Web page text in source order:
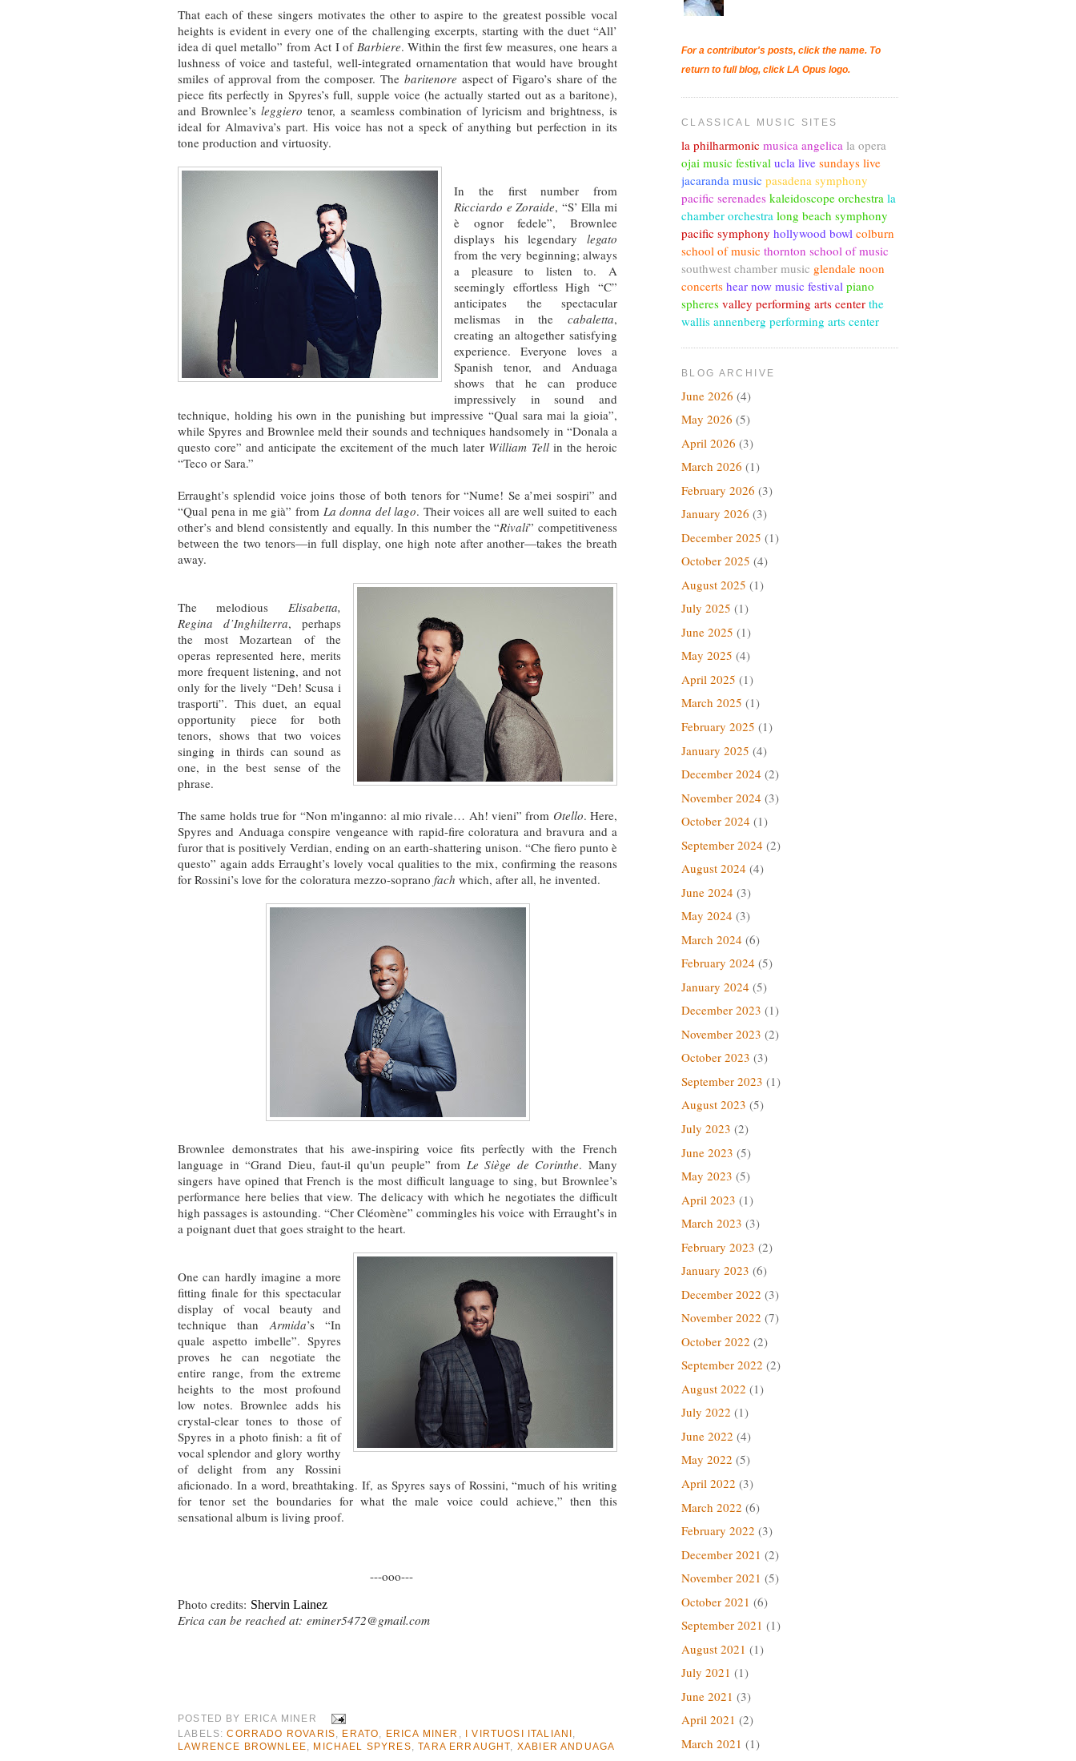
That each of these singers motivates the other to aspire to the greatest possible vocal
heights is evident in every one of the challenging excerpts, starting with the duet “All’
idea di quel metallo” from Act I of Barbiere. Within the first few measures, one hears a
lushness of voice and tasteful, well-integrated ornamentation that would have brought
smiles of approval from the composer. The baritenore aspect of Figaro’s share of the
piece fits perfectly in Spyres’s full, supple voice (he actually started out as a baritone),
and Brownlee’s leggiero tenor, a seamless combination of lyricism and brightness, is
ideal for Almaviva’s part. His voice has not a speck of anything but perfection in its
tone production and virtuosity.
In the first number from
Ricciardo e Zoraide, “S’ Ella mi
è ognor fedele”, Brownlee
displays his legendary legato
from the very beginning; always
a pleasure to listen to. A
seemingly effortless High “C”
anticipates the spectacular
melismas in the cabaletta,
creating an altogether satisfying
experience. Everyone loves a
Spanish tenor, and Anduaga
shows that he can produce
impressively in sound and
technique, holding his own in the punishing but impressive “Qual sara mai la gioia”,
while Spyres and Brownlee meld their sounds and techniques handsomely in “Donala a
questo core” and anticipate the excitement of the much later William Tellin the heroic
“Teco or Sara.”
Erraught’s splendid voice joins those of both tenors for “Nume! Se a’mei sospiri” and
“Qual pena in me già” from La donna del lago. Their voices all are well suited to each
other’s and blend consistently and equally. In this number the “Rivali” competitiveness
between the two tenors—in full display, one high note after another—takes the breath
away.
The melodious Elisabetta,
Regina d’Inghilterra, perhaps
the most Mozartean of the
operas represented here, merits
more frequent listening, and not
only for the lively “Deh! Scusa i
trasporti”. This duet, an equal
opportunity piece for both
tenors, shows that two voices
singing in thirds can sound as
one, in the best sense of the
phrase.
The same holds true for “Non m'inganno: al mio rivale… Ah! vieni” from Otello. Here,
Spyres and Anduaga conspire vengeance with rapid-fire coloratura and bravura and a
furor that is positively Verdian, ending on an earth-shattering unison. “Che fiero punto è
questo” again adds Erraught’s lovely vocal qualities to the mix, confirming the reasons
for Rossini’s love for the coloratura mezzo-soprano fach which, after all, he invented.
Brownlee demonstrates that his awe-inspiring voice fits perfectly with the French
language in “Grand Dieu, faut-il qu'un peuple” from Le Siège de Corinthe. Many
singers have opined that French is the most difficult language to sing, but Brownlee’s
performance here belies that view. The delicacy with which he negotiates the difficult
high passages is astounding. “Cher Cléomène” commingles his voice with Erraught’s in
a poignant duet that goes straight to the heart.
One can hardly imagine a more
fitting finale for this spectacular
display of vocal beauty and
technique than Armida’s “In
quale aspetto imbelle”. Spyres
proves he can negotiate the
entire range, from the extreme
heights to the most profound
low notes. Brownlee adds his
crystal-clear tones to those of
Spyres in a photo finish: a fit of
vocal splendor and glory worthy
of delight from any Rossini
aficionado. In a word, breathtaking. If, as Spyres says of Rossini, “much of his writing
for tenor set the boundaries for what the male voice could achieve,” then this
sensational album is living proof.
---ooo---
Photo credits: Shervin Lainez
Erica can be reached at: eminer5472@gmail.com
POSTED BY ERICA MINER
LABELS:CORRADO ROVARIS ERATO ERICA MINER I VIRTUOSI ITALIANI
LAWRENCE BROWNLEE
MICHAEL SPYRES ,TARA ERRAUGHT XABIER ANDUAGA
For a contributor's posts, click the name. To
return to full blog, click LA Opus logo.
CLASSICAL MUSIC SITES
la philharmonic musica angelica la opera
ojai music festival ucla live sundays live
jacaranda music pasadena symphony
pacific serenades kaleidoscope orchestra la
chamber orchestra long beach symphony
pacific symphony hollywood bowl colburn
school of music thornton school of music
southwest chamber music glendale noon
concerts hear now music festival piano
spheres valley performing arts center the
wallis annenberg performing arts center
BLOG ARCHIVE
June 2026 (4)
May 2026 (5)
April 2026 (3)
March 2026 (1)
February 2026 (3)
January 2026 (3)
December 2025 (1)
October 2025 (4)
August 2025 (1)
July 2025 (1)
June 2025 (1)
May 2025 (4)
April 2025 (1)
March 2025 (1)
February 2025 (1)
January 2025 (4)
December 2024 (2)
November 2024 (3)
October 2024 (1)
September 2024 (2)
August 2024 (4)
June 2024 (3)
May 2024 (3)
March 2024 (6)
February 2024 (5)
January 2024 (5)
December 2023 (1)
November 2023 (2)
October 2023 (3)
September 2023 (1)
August 2023 (5)
July 2023 (2)
June 2023 (5)
May 2023 (5)
April 2023 (1)
March 2023 (3)
February 2023 (2)
January 2023 (6)
December 2022 (3)
November 2022 (7)
October 2022 (2)
September 2022 (2)
August 2022 (1)
July 2022 (1)
June 2022 (4)
May 2022 (5)
April 2022 (3)
March 2022 (6)
February 2022 (3)
December 2021 (2)
November 2021 (5)
October 2021 (6)
September 2021 (1)
August 2021 (1)
July 2021 (1)
June 2021 (3)
April 2021 (2)
March 2021 (1)